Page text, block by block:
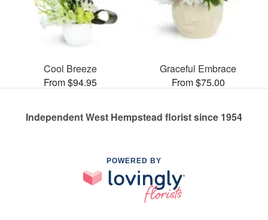
Cool Breeze
From $94.95
Graceful Embrace
From $75.00
Independent West Hempstead florist since 1954
POWERED BY